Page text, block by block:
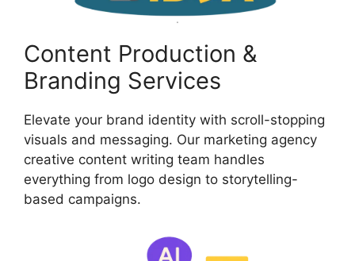
Content Production &
Branding Services
Elevate your brand identity with scroll-stopping
visuals and messaging. Our marketing agency
creative content writing team handles
everything from logo design to storytelling-
based campaigns.